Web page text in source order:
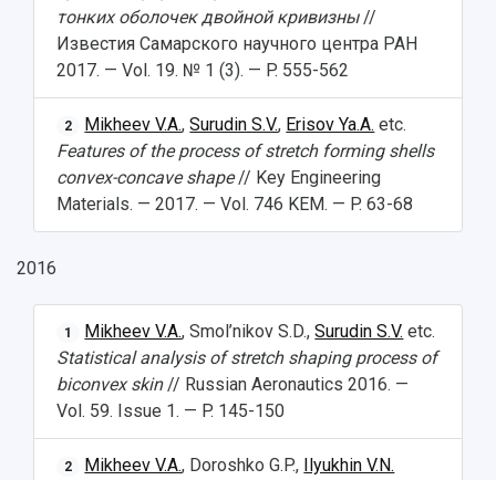
тонких оболочек двойной кривизны//
Известия Самарского научного центра РАН
2017. — Vol. 19. № 1 (3). — P. 555-562
2 Mikheev V.A.,Surudin S.V., Erisov Ya.A. etc.
Features of the process of stretch forming shells
convex-concave shape// Key Engineering
Materials. — 2017. — Vol. 746 KEM. — P. 63-68
2016
1 Mikheev V.A., Smol’nikov S.D.,Surudin S.V. etc.
Statistical analysis of stretch shaping process of
biconvex skin// Russian Aeronautics 2016. —
Vol. 59. Issue 1. — P. 145-150
2 Mikheev V.A., Doroshko G.P., Ilyukhin V.N.